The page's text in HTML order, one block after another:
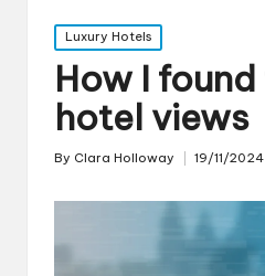
Posted
in
Luxury Hotels
How I
hotel views
Posted
By Clara Holloway 19/11/2024